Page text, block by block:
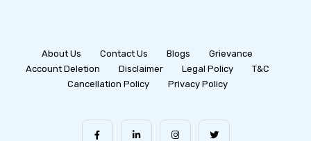
About Us Contact Us Blogs
Grievance
Account Deletion
Disclaimer Legal Policy
T&C
Cancellation Policy
Privacy Policy